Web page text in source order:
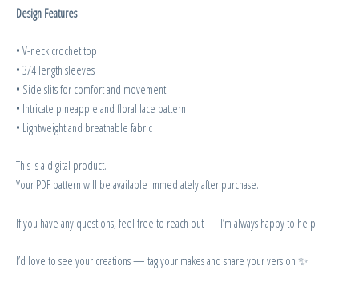
Design Features
• V-neck crochet top
• 3/4 length sleeves
• Side slits for comfort and movement
• Intricate pineapple and floral lace pattern
• Lightweight and breathable fabric
This is a digital product.
Your PDF pattern will be available immediately after purchase.
If you have any questions, feel free to reach out — I’m always happy to help!
I’d love to see your creations — tag your makes and share your version ✨